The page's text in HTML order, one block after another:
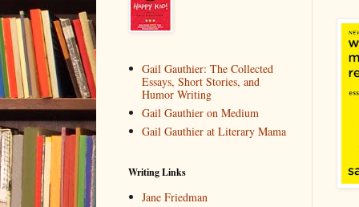
Gail Gauthier: The Collected
Essays, Short Stories, and
Humor Writing
Gail Gauthier on Medium
Gail Gauthier at Literary Mama
Writing Links
Jane Friedman